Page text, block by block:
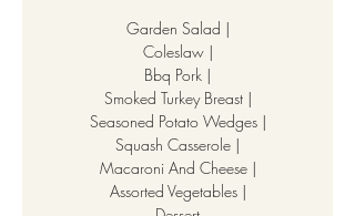
Garden Salad |
Coleslaw |
Bbq Pork |
Smoked Turkey Breast |
Seasoned Potato Wedges |
Squash Casserole |
Macaroni And Cheese |
Assorted Vegetables |